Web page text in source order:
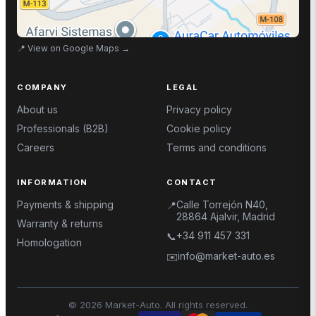
📍 View on Google Maps →
COMPANY
About us
Professionals (B2B)
Careers
LEGAL
Privacy policy
Cookie policy
Terms and conditions
INFORMATION
Payments & shipping
Warranty & returns
Homologation
CONTACT
📍Calle Torrejón N40,
28864 Ajalvir, Madrid
📞+34 911 457 331
✉️info@market-auto.es
© 2026 Market-Auto. All rights reserved.